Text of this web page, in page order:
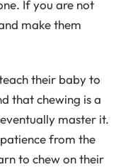
If you are not
make them
their baby to
that chewing is a
master it.
from the
to chew on their